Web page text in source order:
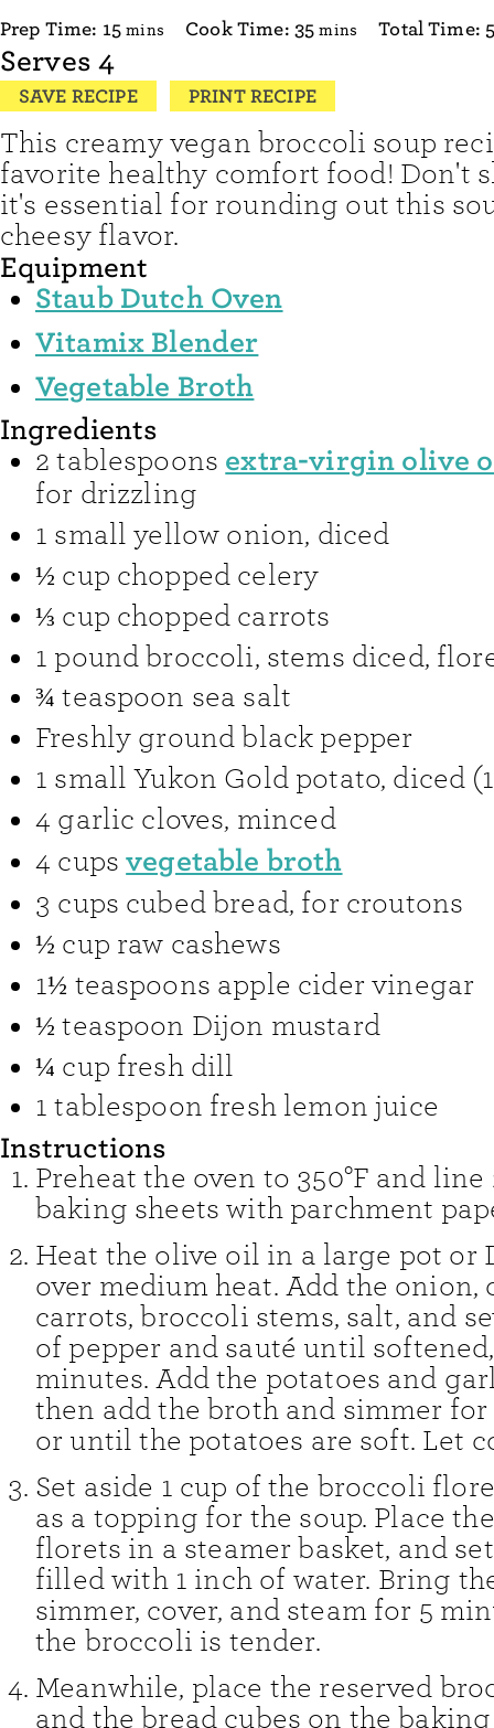
Prep Time: 15minutes
mins Cook Time: 35minutes
mins Total Time:
Serves4
SAVE RECIPE PRINT RECIPE
This creamy vegan broccoli soup
favorite healthy comfort food! Don't
it's essential for rounding out this
cheesy flavor.
Equipment
Staub Dutch Oven
Vitamix Blender
Vegetable Broth
Ingredients
2 tablespoons extra-virgin olive
for drizzling
1 small yellow onion, diced
½ cup chopped celery
⅓ cup chopped carrots
1 pound broccoli, stems diced,
¾ teaspoon sea salt
Freshly ground black pepper
1 small Yukon Gold potato, diced
4 garlic cloves, minced
4 cups vegetable broth
3 cups cubed bread, for croutons
½ cup raw cashews
1½ teaspoons apple cider vinegar
½ teaspoon Dijon mustard
¼ cup fresh dill
1 tablespoon fresh lemon juice
Instructions
Preheat the oven to 350°F and
baking sheets with parchment
Heat the olive oil in a large pot or
over medium heat. Add the onion,
carrots, broccoli stems, salt, and
of pepper and sauté until
minutes. Add the potatoes and
then add the broth and simmer for
or until the potatoes are soft. Let
Set aside 1 cup of the broccoli
as a topping for the soup. Place
florets in a steamer basket, and
filled with 1 inch of water. Bring
simmer, cover, and steam for 5
the broccoli is tender.
Meanwhile, place the reserved
and the bread cubes on the baking